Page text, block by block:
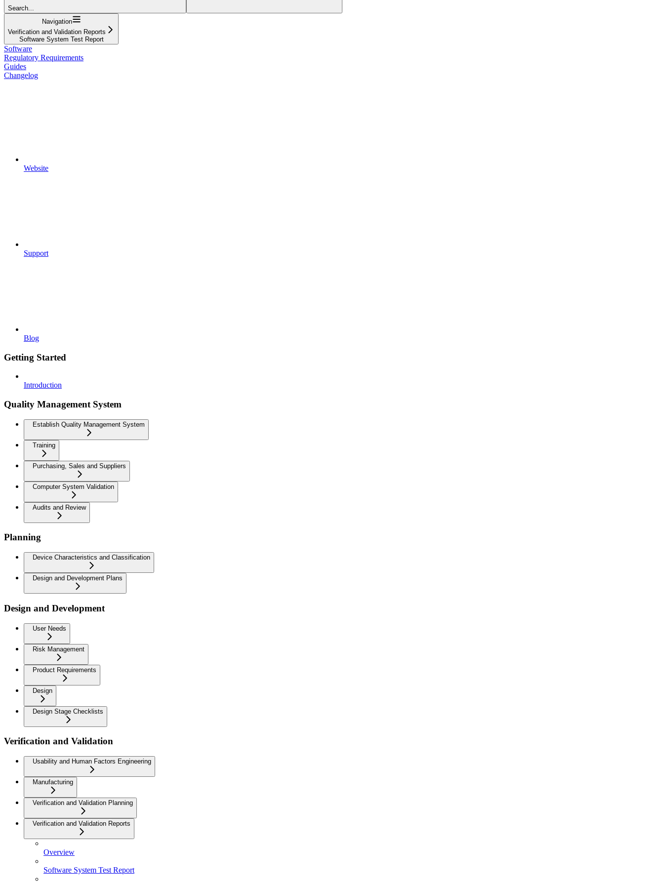
Search...
Navigation
Verification and Validation Reports
Software System Test Report
Software
Regulatory Requirements
Guides
Changelog
Website
Support
Blog
Getting Started
Introduction
Quality Management System
Establish Quality Management System
Training
Purchasing, Sales and Suppliers
Computer System Validation
Audits and Review
Planning
Device Characteristics and Classification
Design and Development Plans
Design and Development
User Needs
Risk Management
Product Requirements
Design
Design Stage Checklists
Verification and Validation
Usability and Human Factors Engineering
Manufacturing
Verification and Validation Planning
Verification and Validation Reports
Overview
Software System Test Report